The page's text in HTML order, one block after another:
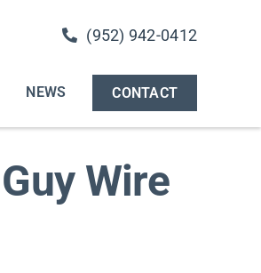
(952) 942-0412
NEWS CONTACT
Wire